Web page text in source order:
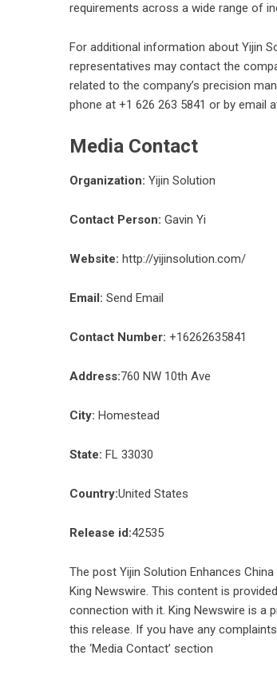
requirements across a wide range of
For additional information about Yijin
representatives may contact the
related to the company’s precision
phone at +1 626 263 5841 or by email
Media Contact
Organization: Yijin Solution
Contact Person: Gavin Yi
Website: http://yijinsolution.com/
Email: Send Email
Contact Number: +16262635841
Address:760 NW 10th Ave
City: Homestead
State: FL 33030
Country:United States
Release id:42535
The post Yijin Solution Enhances
King Newswire. This content is
connection with it. King Newswire is a
this release. If you have any
the ‘Media Contact’ section